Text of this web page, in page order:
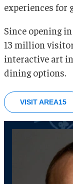
experiences for
Since opening
13 million
interactive art
dining options.
VISIT AREA15